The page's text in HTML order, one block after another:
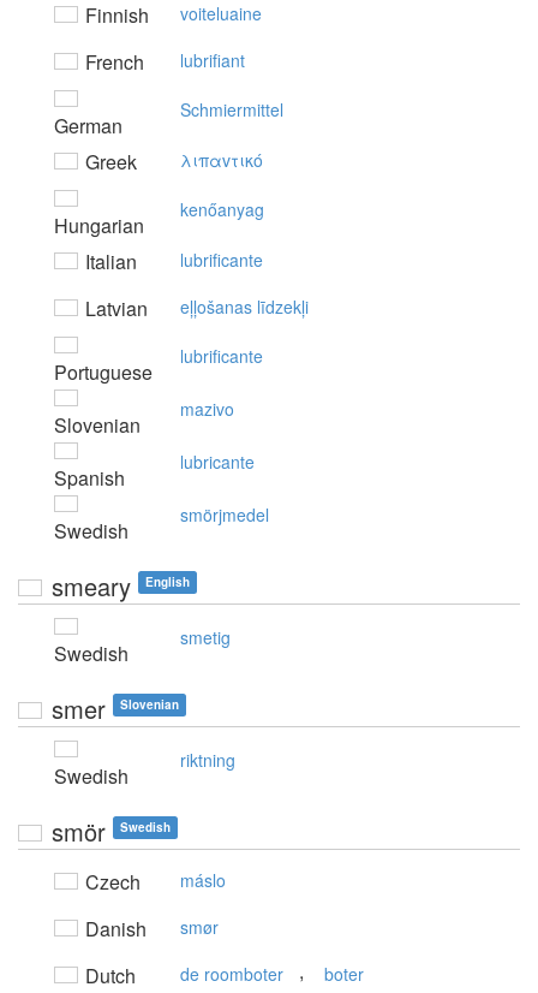
Finnish voiteluaine
French lubrifiant
German
Schmiermittel
Greek λιπαvτικό
Hungarian
kenőanyag
Italian lubrificante
Latvian eļļošanas līdzekļi
Portuguese
lubrificante
Slovenian
mazivo
Spanish
lubricante
Swedish
smörjmedel
smeary English
Swedish
smetig
smer Slovenian
Swedish
riktning
smör Swedish
Czech máslo
Danish smør
Dutch de roomboter , boter